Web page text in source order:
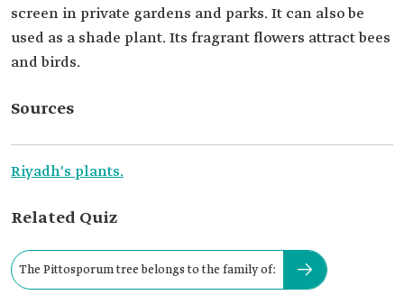
screen in private gardens and parks. It can also be
used as a shade plant. Its fragrant flowers attract bees
and birds.
Sources
Riyadh's plants.
Related Quiz
The Pittosporum tree belongs to the family of: